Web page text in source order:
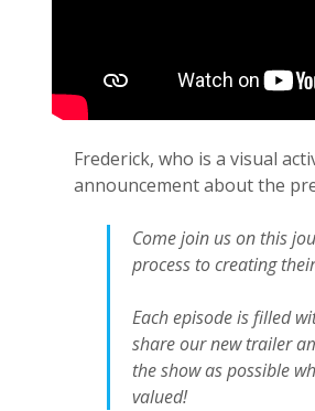
Frederick, who is a visual
announcement about the
Come join us on this
process to creating
Each episode is filled
share our new trailer
the show as possible
valued!